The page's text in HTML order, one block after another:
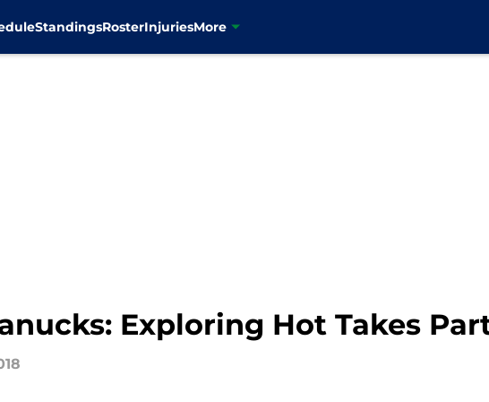
StandingsRosterInjuriesMore
Exploring Hot Takes